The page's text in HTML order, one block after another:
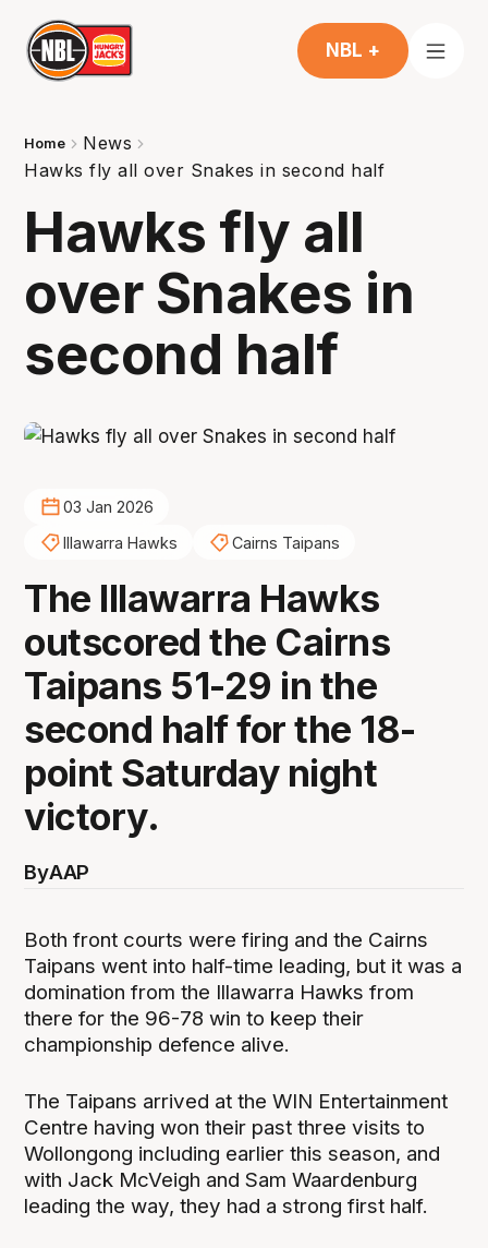
NBL +
Home
News
Hawks fly all over Snakes in second half
Hawks fly all
over Snakes in
second half
03 Jan 2026
Illawarra Hawks
Cairns Taipans
The Illawarra Hawks
outscored the Cairns
Taipans 51-29 in the
second half for the 18-
point Saturday night
victory.
ByAAP
Both front courts were firing and the Cairns
Taipans went into half-time leading, but it was a
domination from the Illawarra Hawks from
there for the 96-78 win to keep their
championship defence alive.
The Taipans arrived at the WIN Entertainment
Centre having won their past three visits to
Wollongong including earlier this season, and
with Jack McVeigh and Sam Waardenburg
leading the way, they had a strong first half.